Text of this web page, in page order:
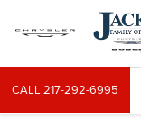
CALL217-292-6995